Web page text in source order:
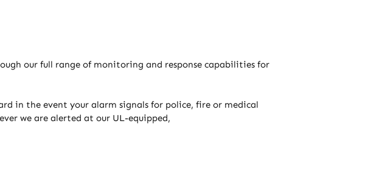
our full range of monitoring and response capabilities for
in the event your alarm signals for police, fire or medical
we are alerted at our UL-equipped,